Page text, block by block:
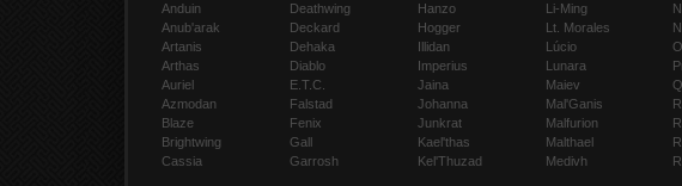
Anduin
Anub'arak
Artanis
Arthas
Auriel
Azmodan
Blaze
Brightwing
Cassia
Deathwing
Deckard
Dehaka
Diablo
E.T.C.
Falstad
Fenix
Gall
Garrosh
Hanzo
Hogger
Illidan
Imperius
Jaina
Johanna
Junkrat
Kael'thas
Kel'Thuzad
Li-Ming
Lt. Morales
Lúcio
Lunara
Maiev
Mal'Ganis
Malfurion
Malthael
Medivh